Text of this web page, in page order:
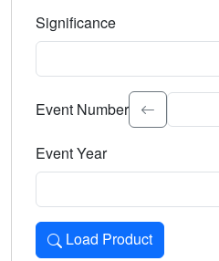
Significance
Select the event
Event Number
Event Year
Load Product
Loads the product for the